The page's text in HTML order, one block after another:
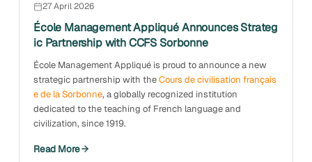
27 April 2026
École Management Appliqué Announces Strateg
ic Partnership with CCFS Sorbonne
École Management Appliqué is proud to announce a new
strategic partnership with theCours de civilisation français
e de la Sorbonne, a globally recognized institution
dedicated to the teaching of French language and
civilization, since 1919.
Read More